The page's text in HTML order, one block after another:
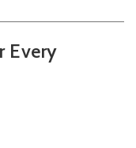
Every